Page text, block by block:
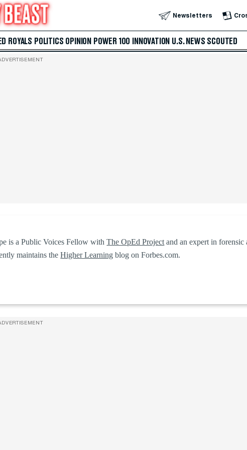
Newsletters
ROYALS POLITICS OPINION POWER 100 INNOVATION U.S. NEWS SCOUTED
is a Public Voices Fellow withThe OpEd Project and an expert in forensic
maintains theHigher Learning blog on Forbes.com.